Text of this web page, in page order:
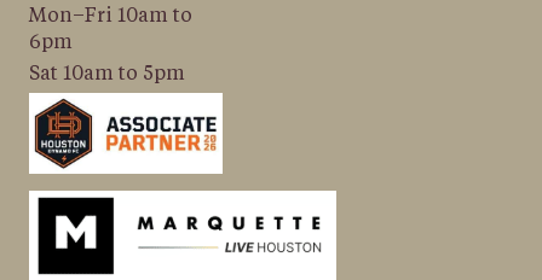
Mon–Fri 10am to
6pm
Sat 10am to 5pm